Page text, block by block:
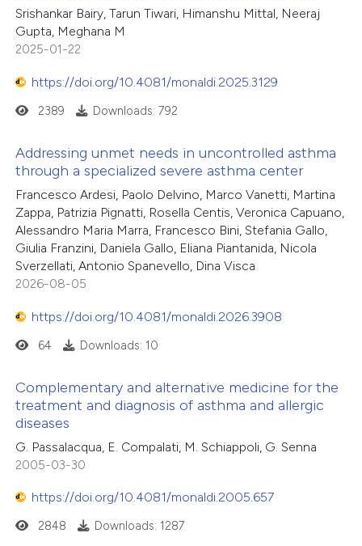
Srishankar Bairy, Tarun Tiwari, Himanshu Mittal, Neeraj
Gupta, Meghana M
2025-01-22
https://doi.org/10.4081/monaldi.2025.3129
2389 Downloads: 792
Addressing unmet needs in uncontrolled asthma
through a specialized severe asthma center
Francesco Ardesi, Paolo Delvino, Marco Vanetti, Martina
Zappa, Patrizia Pignatti, Rosella Centis, Veronica Capuano,
Alessandro Maria Marra, Francesco Bini, Stefania Gallo,
Giulia Franzini, Daniela Gallo, Eliana Piantanida, Nicola
Sverzellati, Antonio Spanevello, Dina Visca
2026-08-05
https://doi.org/10.4081/monaldi.2026.3908
64 Downloads: 10
Complementary and alternative medicine for the
treatment and diagnosis of asthma and allergic
diseases
G. Passalacqua, E. Compalati, M. Schiappoli, G. Senna
2005-03-30
https://doi.org/10.4081/monaldi.2005.657
2848 Downloads: 1287